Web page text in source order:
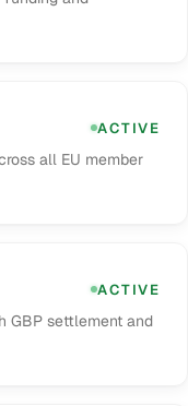
ACTIVE
all EU member
ACTIVE
GBP settlement and